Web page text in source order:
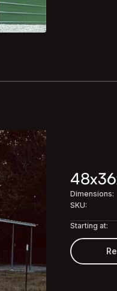
Dimensions:
SKU:
Starting at: